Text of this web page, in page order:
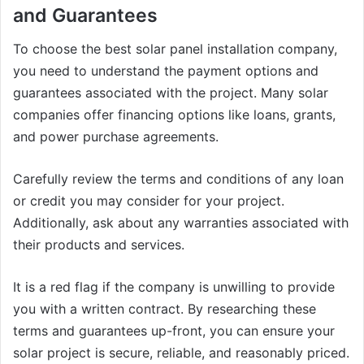
and Guarantees
To choose the best solar panel installation company,
you need to understand the payment options and
guarantees associated with the project. Many solar
companies offer financing options like loans, grants,
and power purchase agreements.
Carefully review the terms and conditions of any loan
or credit you may consider for your project.
Additionally, ask about any warranties associated with
their products and services.
It is a red flag if the company is unwilling to provide
you with a written contract. By researching these
terms and guarantees up-front, you can ensure your
solar project is secure, reliable, and reasonably priced.